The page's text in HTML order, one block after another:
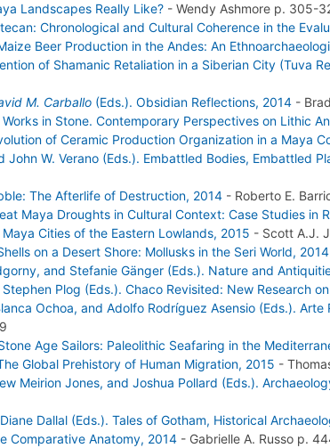
Landscapes Really Like?- Wendy Ashmore p. 305-
Chronological and Cultural Coherence in the
Beer Production in the Andes: An
of Shamanic Retaliation in a Siberian City (Tuva
M. Carballo(Eds.). Obsidian Reflections, 2014-
in Stone. Contemporary Perspectives on Lithic
of Ceramic Production Organization in a Maya
John W. Verano (Eds.). Embattled Bodies, Embattled
The Afterlife of Destruction, 2014- Roberto E.
Maya Droughts in Cultural Context: Case Studies in
Cities of the Eastern Lowlands, 2015 - Scott A.J.
on a Desert Shore: Mollusks in the Seri World, 2014
and Stefanie Gänger (Eds.). Nature and
Plog (Eds.). Chaco Revisited: New Research
Ochoa, and Adolfo Rodríguez Asensio (Eds.).
Age Sailors: Paleolithic Seafaring in the
Global Prehistory of Human Migration, 2015 -
Meirion Jones, and Joshua Pollard (Eds.).
Dallal (Eds.). Tales of Gotham, Historical
Comparative Anatomy, 2014- Gabrielle A. Russo p.